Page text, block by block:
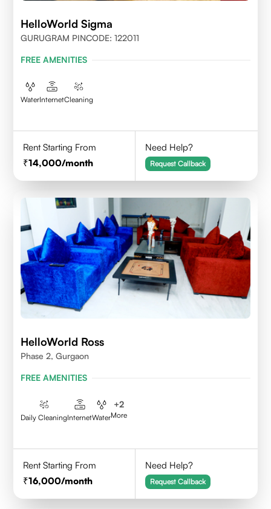
HelloWorld Sigma
GURUGRAM PINCODE: 122011
FREE AMENITIES
WaterInternetCleaning
Rent Starting From
14,000/month
Need Help?
Request Callback
HelloWorld Ross
Phase 2, Gurgaon
FREE AMENITIES
Daily CleaningInternetWater
+2
More
Rent Starting From
16,000/month
Need Help?
Request Callback